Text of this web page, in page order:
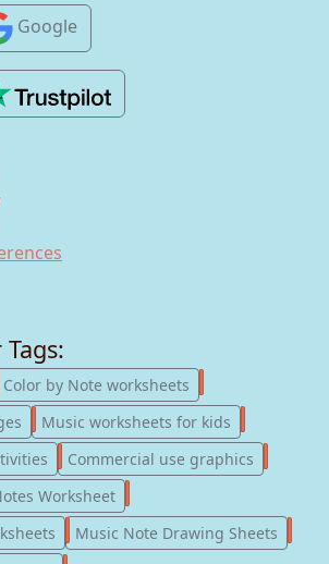
Google
247
Color by Note worksheets
181
Music worksheets for kids
123
Commercial use graphics
Worksheet
56
Music Note Drawing Sheets